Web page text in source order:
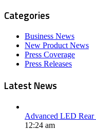
Categories
Business News
New Product News
Press Coverage
Press Releases
Latest News
Advanced LED
12:24 am